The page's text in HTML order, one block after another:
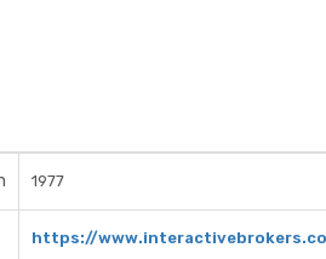
1977
https://